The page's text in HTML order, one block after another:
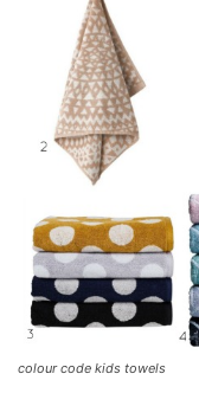
colour code kids towels